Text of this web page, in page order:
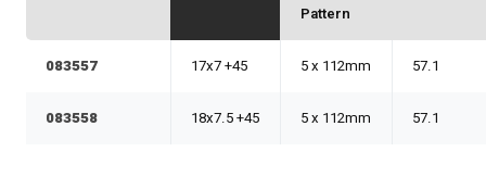
Pattern
083557 17x7 +45 5 x 112mm 57.1
083558 18x7.5 +45 5 x 112mm 57.1